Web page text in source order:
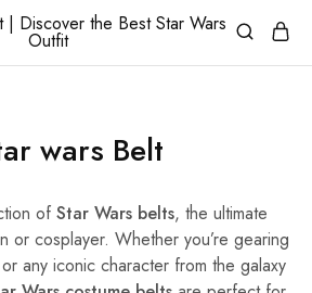
wars Belt
of Star Wars belts, the ultimate
or cosplayer. Whether you’re gearing
any iconic character from the galaxy